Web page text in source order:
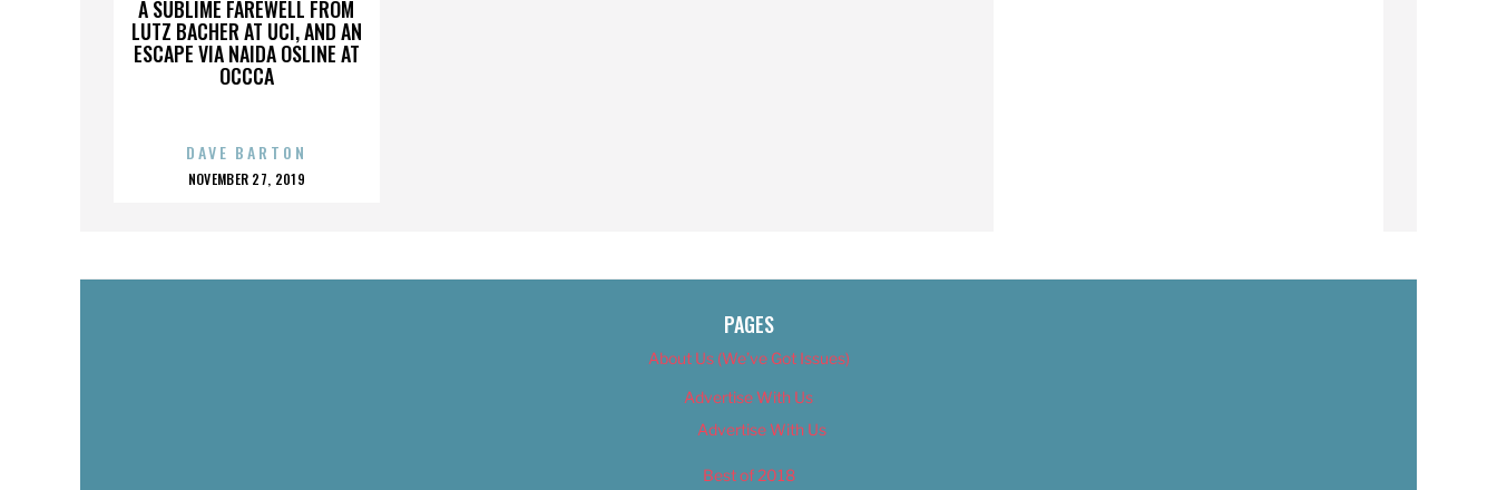
A SUBLIME FAREWELL FROM
LUTZ BACHER AT UCI, AND AN
ESCAPE VIA NAIDA OSLINE AT
OCCCA
DAVE BARTON
POSTED
NOVEMBER 27, 2019
PAGES
About Us (We’ve Got Issues)
Advertise With Us
Advertise With Us
Best of 2018